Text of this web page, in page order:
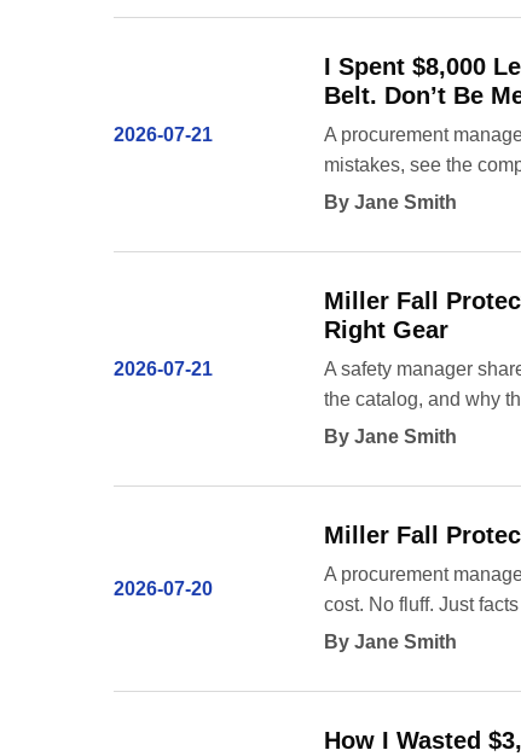
2026-07-21
I Spent $8,000
Belt. Don’t Be
A procurement
mistakes, see the
By Jane Smith
2026-07-21
Miller Fall
Right Gear
A safety manager
the catalog, and why
By Jane Smith
2026-07-20
Miller Fall
A procurement
cost. No fluff. Just
By Jane Smith
How I Wasted